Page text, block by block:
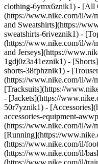
clothing-6ymx6znik1) - [All
(https://www.nike.com/il/w/
and Sweatshirts](https://
sweatshirts-6riveznik1) -
(https://www.nike.com/il/w/
and Jerseys](https://
1gdj0z3a41eznik1) -
shorts-38fphznik1) -
(https://www.nike.com/il/w/
[Tracksuits](https://
- [Jackets](https://
50r7yznik1) -
accessories-equipment-
(https://www.nike.com/il/w/
[Running](https://
(https://www.nike.com/il/
(https://www.nike.com/il/
(https://www.nike.com/il/